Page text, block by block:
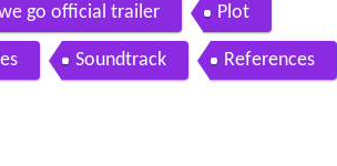
go official trailer Plot
Soundtrack References